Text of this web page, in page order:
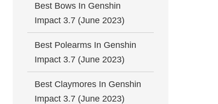
Best Bows In Genshin
Impact 3.7 (June 2023)
Best Polearms In Genshin
Impact 3.7 (June 2023)
Best Claymores In Genshin
Impact 3.7 (June 2023)